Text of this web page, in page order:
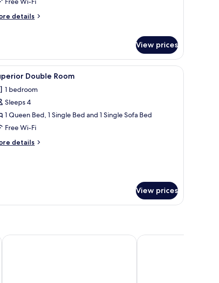
details
View prices
a glass coffee table, and a wall-mounted TV.A modern hotel room with a bed, a sofa, a
6 Double Room
1 bedroom
Sleeps 4
1 Queen Bed, 1 Single Bed and 1 Single Sofa Bed
Free Wi-Fi
details
View prices
The Noble Swan Saigon Refined Saigon -